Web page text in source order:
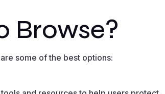
Browse?
some of the best options: